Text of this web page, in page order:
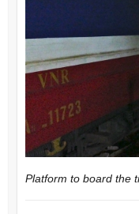
Platform to board the